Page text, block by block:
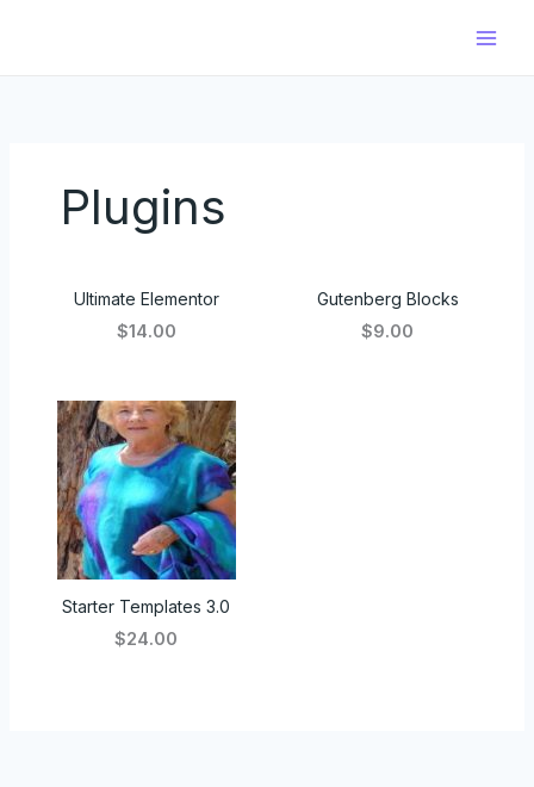
Plugins
Ultimate Elementor
$14.00
Gutenberg Blocks
$9.00
Starter Templates 3.0
$24.00